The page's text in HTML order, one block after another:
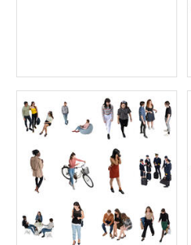
Price: 175 credits
$175.00